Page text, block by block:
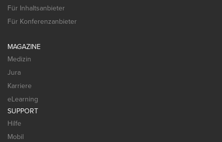
Für Inhaltsanbieter
Für Konferenzanbieter
MAGAZINE
Medizin
Jura
Karriere
eLearning
SUPPORT
Hilfe
Mobil